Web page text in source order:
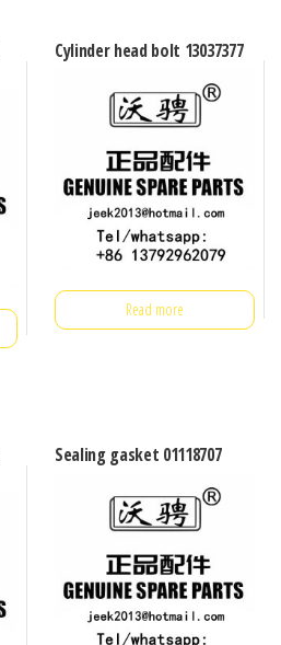
Cylinder head bolt 13037377
Read more
Sealing gasket 01118707